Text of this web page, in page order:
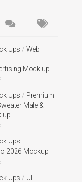
Ups / Web
Mock up
Ups / Premium
Male &
up
Ups
2026 Mockup
Ups / UI